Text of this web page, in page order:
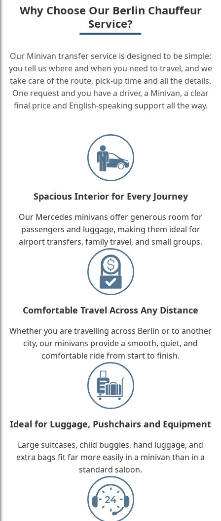
Why Choose Our Berlin Chauffeur
Service?
Our Minivan transfer service is designed to be simple:
you tell us where and when you need to travel, and we
take care of the route, pick-up time and all the details.
One request and you have a driver, a Minivan, a clear
final price and English-speaking support all the way.
Spacious Interior for Every Journey
Our Mercedes minivans offer generous room for
passengers and luggage, making them ideal for
airport transfers, family travel, and small groups.
Comfortable Travel Across Any Distance
Whether you are travelling across Berlin or to another
city, our minivans provide a smooth, quiet, and
comfortable ride from start to finish.
Ideal for Luggage, Pushchairs and Equipment
Large suitcases, child buggies, hand luggage, and
extra bags fit far more easily in a minivan than in a
standard saloon.